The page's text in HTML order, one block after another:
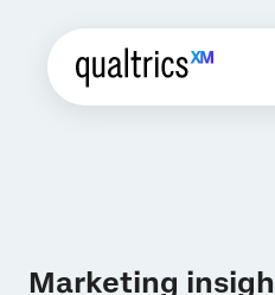
Marketing